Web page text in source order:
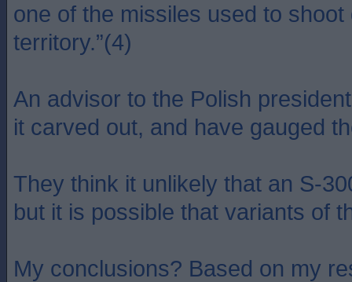
one of the missiles used to
territory.”(4)
An advisor to the Polish
it carved out, and have gauged
They think it unlikely that an S-
but it is possible that variants of
My conclusions? Based on my